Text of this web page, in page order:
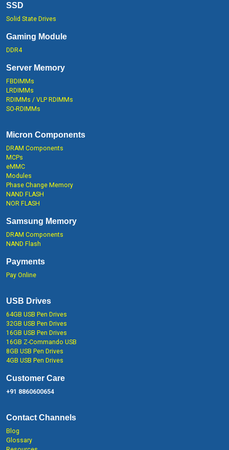
SSD
Solid State Drives
Gaming Module
DDR4
Server Memory
FBDIMMs
LRDIMMs
RDIMMs / VLP RDIMMs
SO-RDIMMs
Micron Components
DRAM Components
MCPs
eMMC
Modules
Phase Change Memory
NAND FLASH
NOR FLASH
Samsung Memory
DRAM Components
NAND Flash
Payments
Pay Online
USB Drives
64GB USB Pen Drives
32GB USB Pen Drives
16GB USB Pen Drives
16GB Z-Commando USB
8GB USB Pen Drives
4GB USB Pen Drives
Customer Care
+91 8860600654
Contact Channels
Blog
Glossary